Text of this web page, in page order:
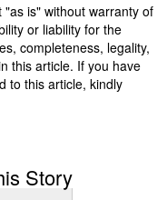
is" without warranty of
or liability for the
completeness, legality,
this article. If you have
to this article, kindly
Story